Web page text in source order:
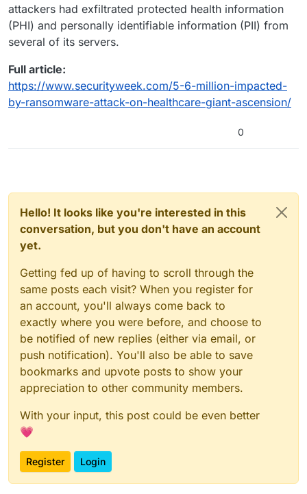
attackers had exfiltrated protected health information
(PHI) and personally identifiable information (PII) from
several of its servers.
Full article:
https://www.securityweek.com/5-6-million-impacted-
by-ransomware-attack-on-healthcare-giant-ascension/
0
Hello! It looks like you're interested in this
conversation, but you don't have an account
yet.
Getting fed up of having to scroll through the
same posts each visit? When you register for
an account, you'll always come back to
exactly where you were before, and choose to
be notified of new replies (either via email, or
push notification). You'll also be able to save
bookmarks and upvote posts to show your
appreciation to other community members.
With your input, this post could be even better
💗
Register Login